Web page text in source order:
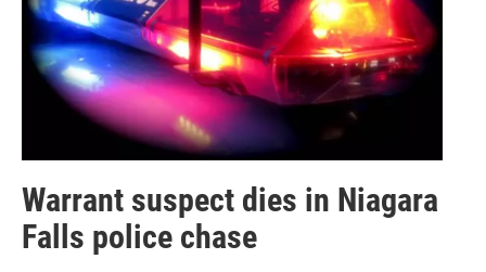
Warrant suspect dies in Niagara
Falls police chase